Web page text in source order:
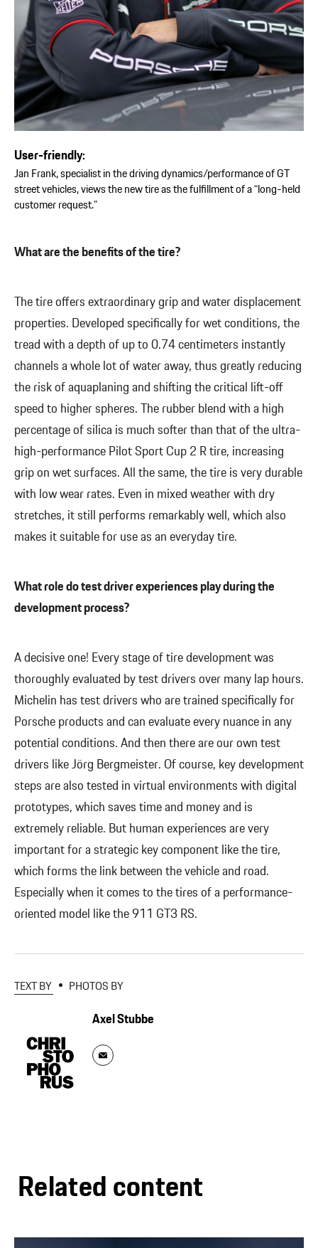
User-friendly:
Jan Frank, specialist in the driving dynamics/performance of GT
street vehicles, views the new tire as the fulfillment of a “long-held
customer request.”
What are the benefits of the tire?
The tire offers extraordinary grip and water displacement
properties. Developed specifically for wet conditions, the
tread with a depth of up to 0.74 centimeters instantly
channels a whole lot of water away, thus greatly reducing
the risk of aquaplaning and shifting the critical lift-off
speed to higher spheres. The rubber blend with a high
percentage of silica is much softer than that of the ultra-
high-performance Pilot Sport Cup 2 R tire, increasing
grip on wet surfaces. All the same, the tire is very durable
with low wear rates. Even in mixed weather with dry
stretches, it still performs remarkably well, which also
makes it suitable for use as an everyday tire.
What role do test driver experiences play during the
development process?
A decisive one! Every stage of tire development was
thoroughly evaluated by test drivers over many lap hours.
Michelin has test drivers who are trained specifically for
Porsche products and can evaluate every nuance in any
potential conditions. And then there are our own test
drivers like Jörg Bergmeister. Of course, key development
steps are also tested in virtual environments with digital
prototypes, which saves time and money and is
extremely reliable. But human experiences are very
important for a strategic key component like the tire,
which forms the link between the vehicle and road.
Especially when it comes to the tires of a performance-
oriented model like the 911 GT3 RS.
TEXT BY PHOTOS BY
Axel Stubbe
Related content